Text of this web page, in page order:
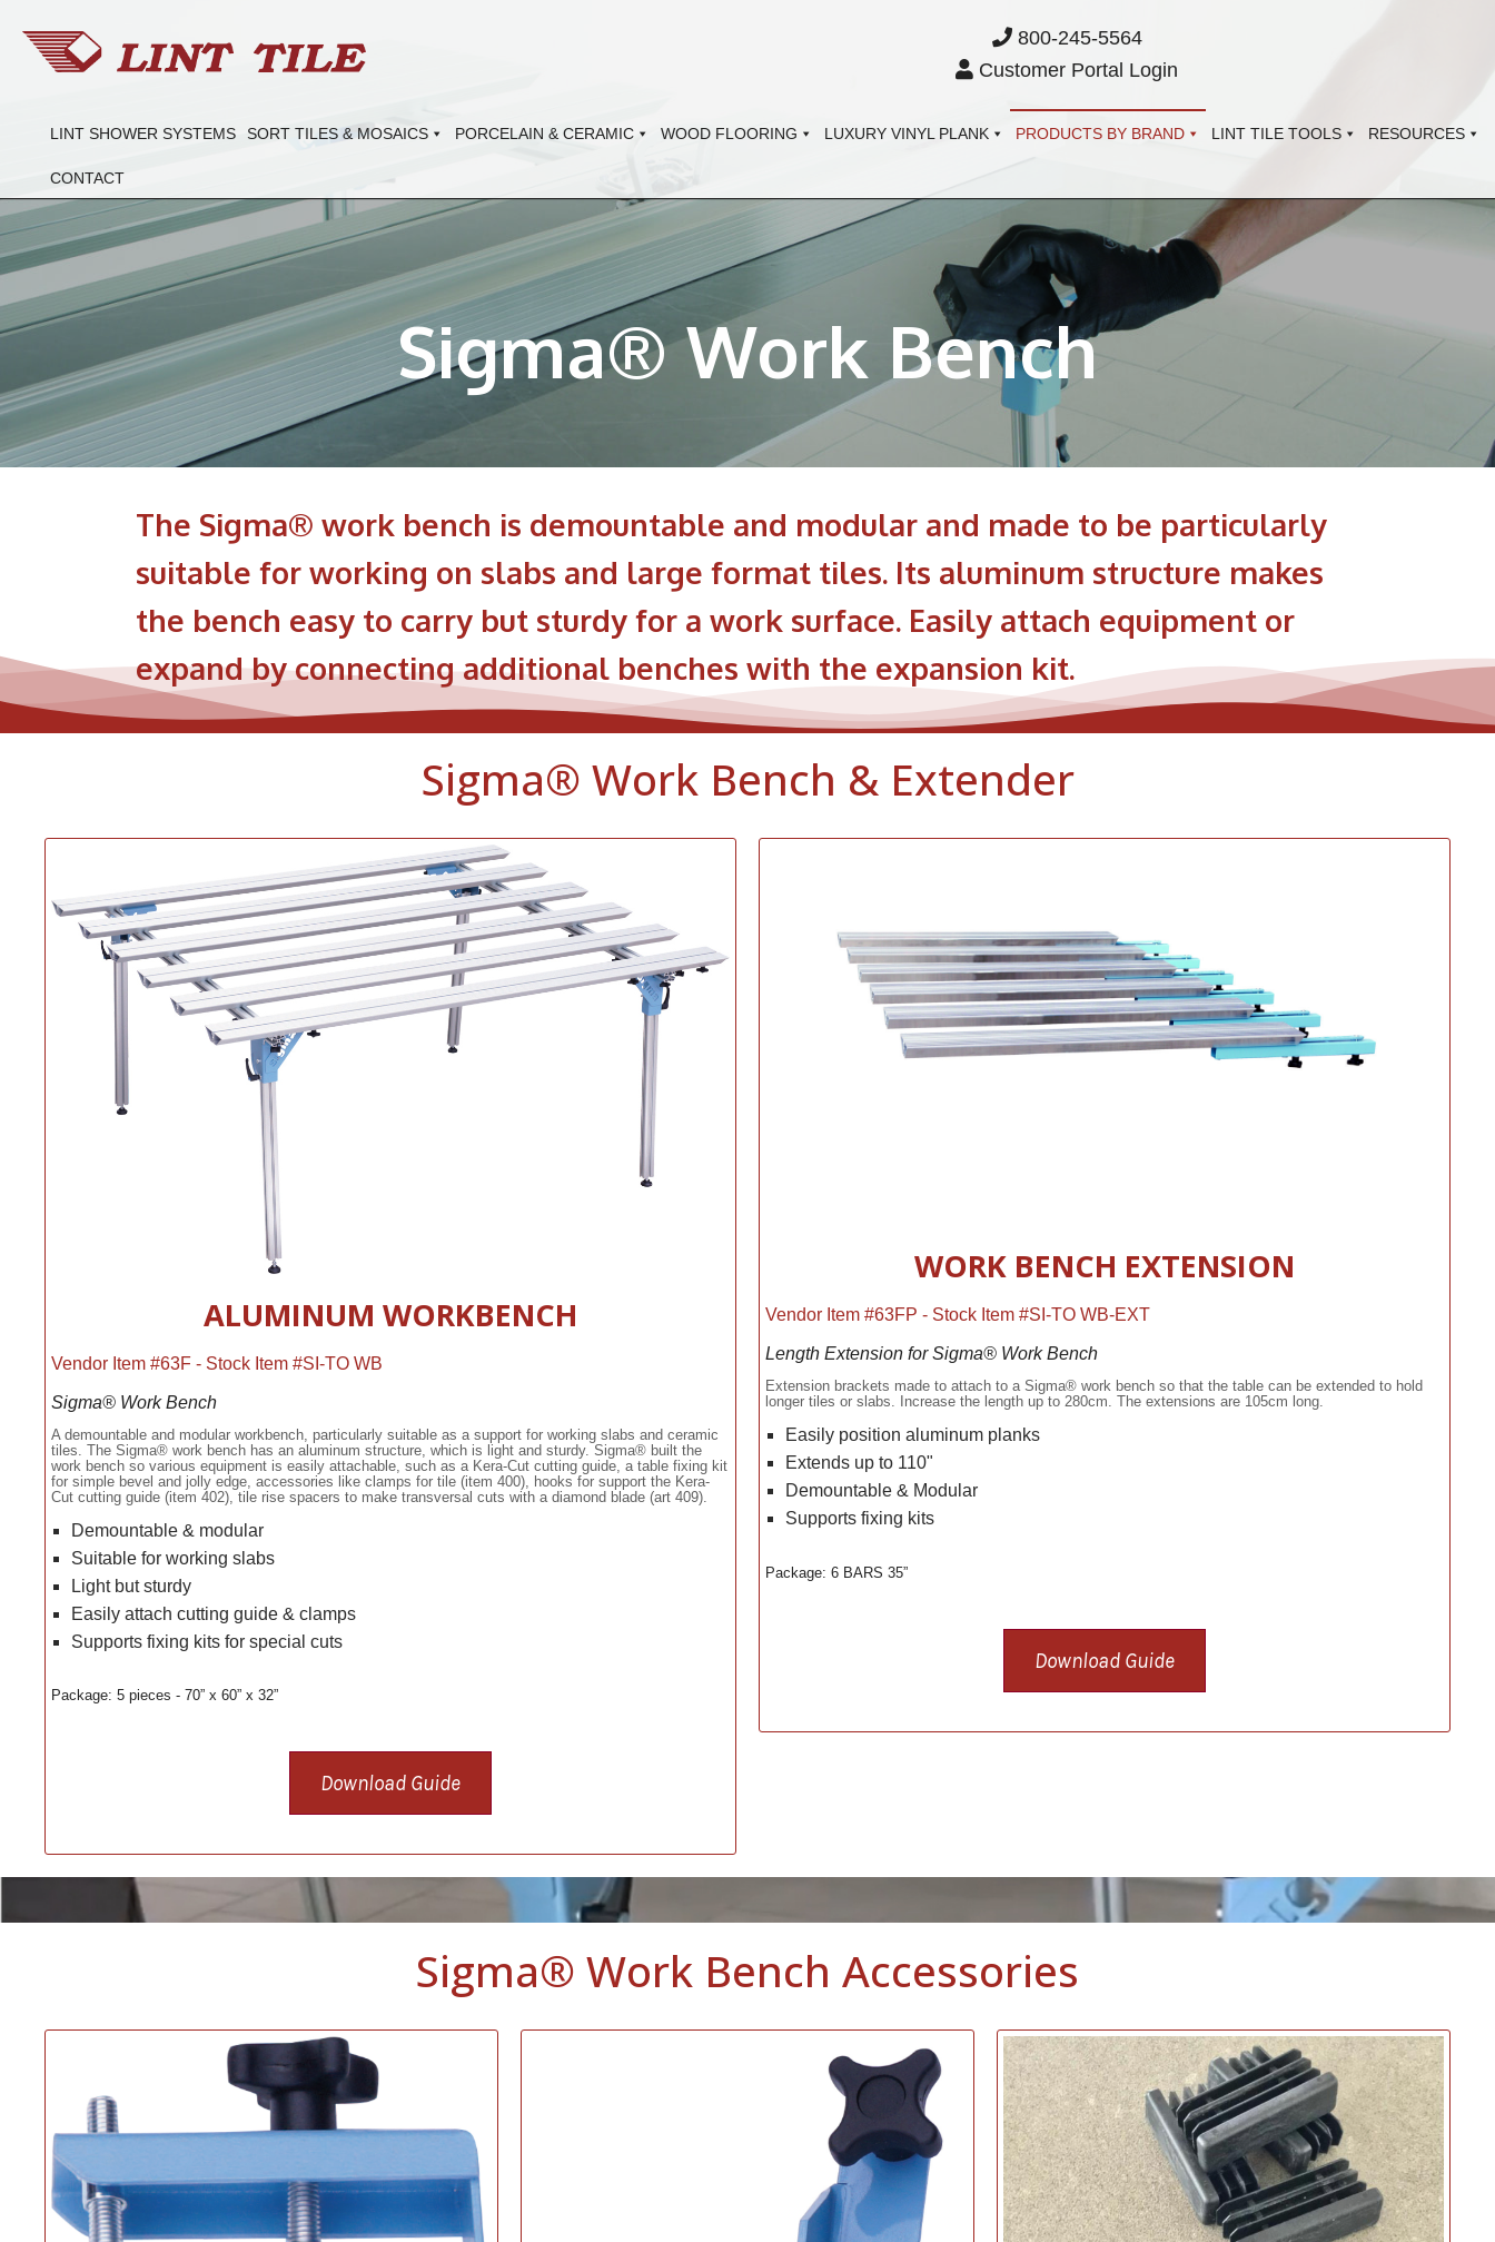
800-245-5564
Customer Portal Login
LINT SHOWER SYSTEMS SORT TILES & MOSAICS PORCELAIN & CERAMIC WOOD FLOORING LUXURY VINYL PLANK PRODUCTS BY BRAND LINT TILE TOOLS RESOURCES
CONTACT
Sigma® Work Bench
The Sigma® work bench is demountable and modular and made to be particularly
suitable for working on slabs and large format tiles. Its aluminum structure makes
the bench easy to carry but sturdy for a work surface. Easily attach equipment or
expand by connecting additional benches with the expansion kit.
Sigma® Work Bench & Extender
ALUMINUM WORKBENCH
Vendor Item #63F - Stock Item #SI-TO WB
Sigma® Work Bench
A demountable and modular workbench, particularly suitable as a support for working slabs and ceramic
tiles. The Sigma® work bench has an aluminum structure, which is light and sturdy. Sigma® built the
work bench so various equipment is easily attachable, such as a Kera-Cut cutting guide, a table fixing kit
for simple bevel and jolly edge, accessories like clamps for tile (item 400), hooks for support the Kera-
Cut cutting guide (item 402), tile rise spacers to make transversal cuts with a diamond blade (art 409).
Demountable & modular
Suitable for working slabs
Light but sturdy
Easily attach cutting guide & clamps
Supports fixing kits for special cuts
Package: 5 pieces - 70” x 60” x 32”
Download Guide
WORK BENCH EXTENSION
Vendor Item #63FP - Stock Item #SI-TO WB-EXT
Length Extension for Sigma® Work Bench
Extension brackets made to attach to a Sigma® work bench so that the table can be extended to hold
longer tiles or slabs. Increase the length up to 280cm. The extensions are 105cm long.
Easily position aluminum planks
Extends up to 110"
Demountable & Modular
Supports fixing kits
Package: 6 BARS 35”
Download Guide
Sigma® Work Bench Accessories